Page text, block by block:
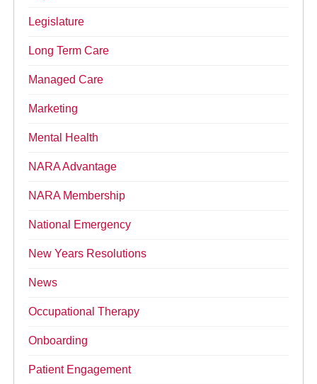
Legislature
Long Term Care
Managed Care
Marketing
Mental Health
NARA Advantage
NARA Membership
National Emergency
New Years Resolutions
News
Occupational Therapy
Onboarding
Patient Engagement